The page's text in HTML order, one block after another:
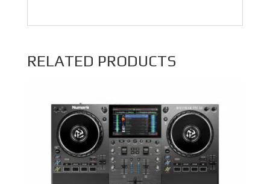
RELATED PRODUCTS